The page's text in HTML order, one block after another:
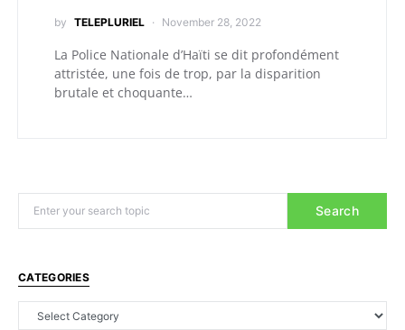
by TELEPLURIEL November 28, 2022
La Police Nationale d’Haïti se dit profondément
attristée, une fois de trop, par la disparition
brutale et choquante…
Search
CATEGORIES